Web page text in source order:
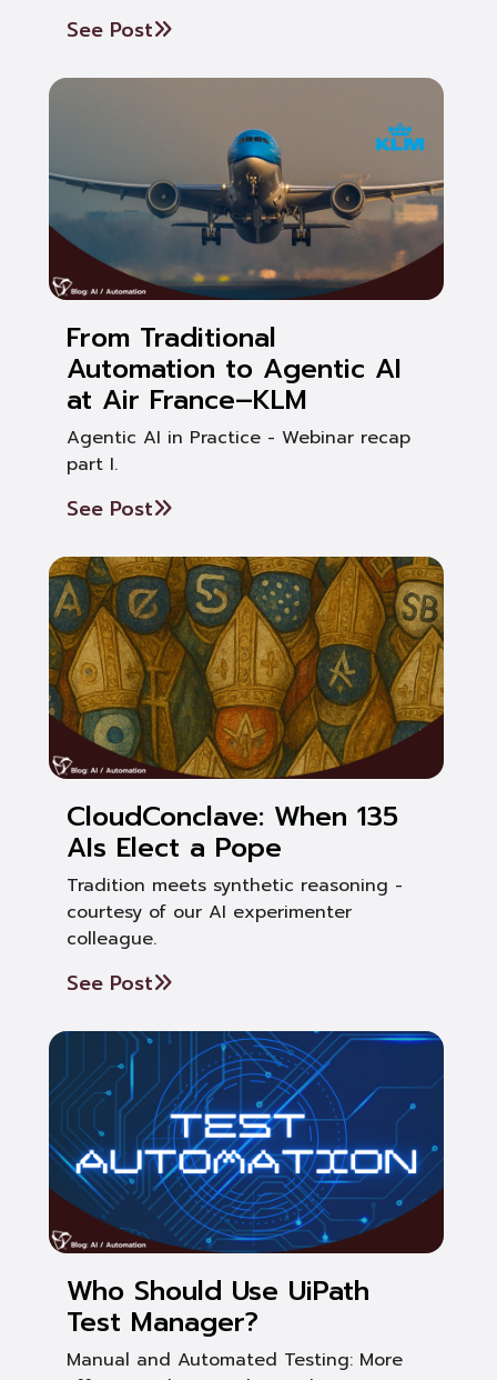
See Post
From Traditional
Automation to Agentic AI
at Air France–KLM
Agentic AI in Practice - Webinar recap
part I.
See Post
CloudConclave: When 135
AIs Elect a Pope
Tradition meets synthetic reasoning -
courtesy of our AI experimenter
colleague.
See Post
Who Should Use UiPath
Test Manager?
Manual and Automated Testing: More